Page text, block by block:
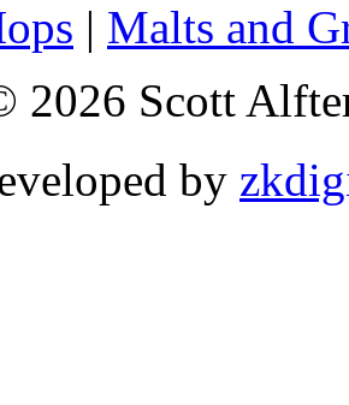
| Malts and
2026 Scott
by